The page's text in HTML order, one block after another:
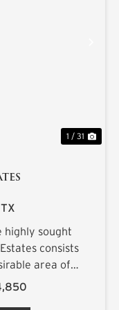
1 / 31
TX
sought
consists
area of
25.1+/-